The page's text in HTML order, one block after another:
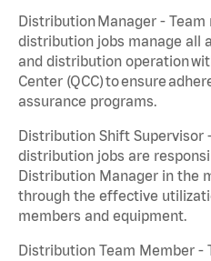
Distribution Manager -
distribution jobs manage all
and distribution operation
Center (QCC) to ensure
assurance programs.
Distribution Shift Supervisor
distribution jobs are
Distribution Manager in the
through the effective
members and equipment.
Distribution Team Member -